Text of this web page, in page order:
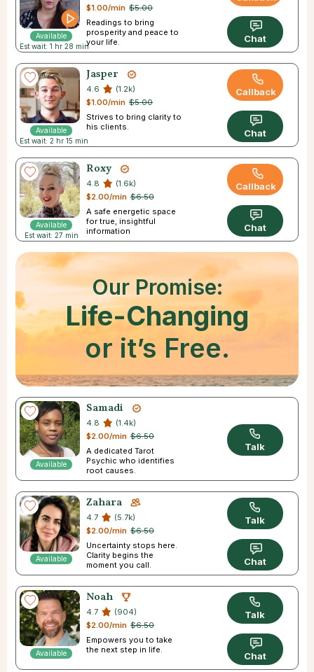
Available
Est wait: 1 hr 28 min
$5.00
$1.00/min
Readings to bring
prosperity and peace to
your life.
Chat
Available
Est wait: 2 hr 15 min
Jasper
4.6
(1.2k)
$5.00
$1.00/min
Strives to bring clarity to
his clients.
Callback
Chat
Available
Est wait: 27 min
Roxy
4.8
(1.6k)
$6.50
$2.00/min
A safe energetic space
for true, insightful
information
Callback
Chat
Our Promise:
Life-Changing
or it’s Free.
Available
Samadi
4.8
(1.4k)
$6.50
$2.00/min
A dedicated Tarot
Psychic who identifies
root causes.
Talk
Available
Zahara
4.7
(5.7k)
$6.50
$2.00/min
Uncertainty stops here.
Clarity begins the
moment you call.
Talk
Chat
Available
Noah
4.7
(904)
$6.50
$2.00/min
Empowers you to take
the next step in life.
Talk
Chat